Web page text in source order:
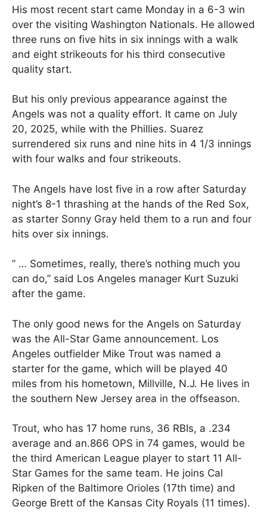
His most recent start came Monday in a 6-3 win
over the visiting Washington Nationals. He allowed
three runs on five hits in six innings with a walk
and eight strikeouts for his third consecutive
quality start.
But his only previous appearance against the
Angels was not a quality effort. It came on July
20, 2025, while with the Phillies. Suarez
surrendered six runs and nine hits in 4 1/3 innings
with four walks and four strikeouts.
The Angels have lost five in a row after Saturday
night’s 8-1 thrashing at the hands of the Red Sox,
as starter Sonny Gray held them to a run and four
hits over six innings.
” … Sometimes, really, there’s nothing much you
can do,” said Los Angeles manager Kurt Suzuki
after the game.
The only good news for the Angels on Saturday
was the All-Star Game announcement. Los
Angeles outfielder Mike Trout was named a
starter for the game, which will be played 40
miles from his hometown, Millville, N.J. He lives in
the southern New Jersey area in the offseason.
Trout, who has 17 home runs, 36 RBIs, a .234
average and an.866 OPS in 74 games, would be
the third American League player to start 11 All-
Star Games for the same team. He joins Cal
Ripken of the Baltimore Orioles (17th time) and
George Brett of the Kansas City Royals (11 times).